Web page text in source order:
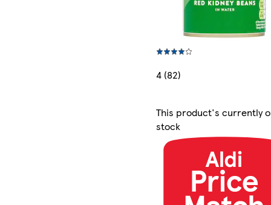
4 (82)
This product's currently
stock